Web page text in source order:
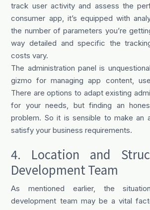
track user activity and assess the
consumer app, it’s equipped with
the number of parameters you’re
way detailed and specific the
costs vary.
The administration panel is
gizmo for managing app content,
There are options to adapt existing
for your needs, but finding an
problem. So it is sensible to make an
satisfy your business requirements.
4. Location and
Development Team
As mentioned earlier, the
development team may be a vital